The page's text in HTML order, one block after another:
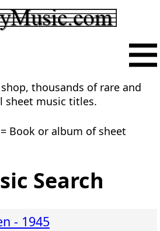
thousands of rare and
sheet music titles.
= Book or album of sheet
Search
- 1945